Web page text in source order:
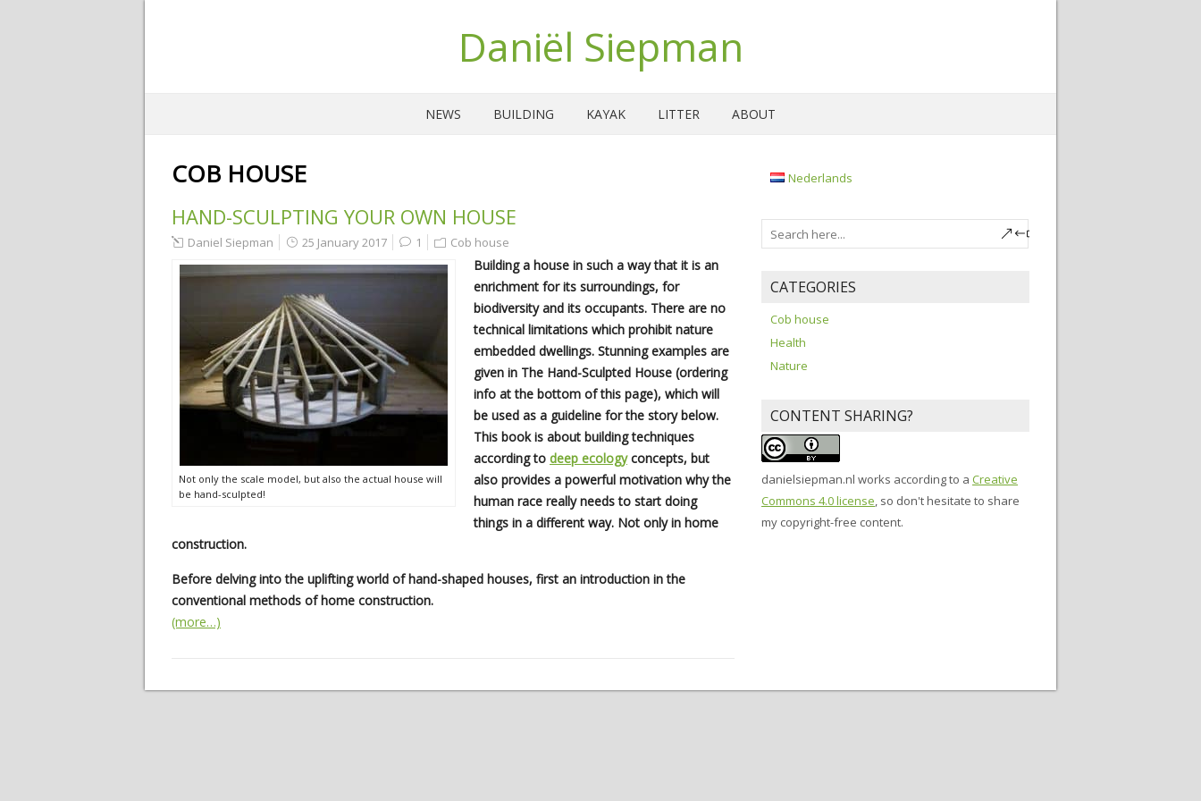
Daniël Siepman
NEWS BUILDING KAYAK LITTER ABOUT
COB HOUSE
HAND-SCULPTING YOUR OWN HOUSE
Daniel Siepman 25 January 2017 1 Cob house
Not only the scale model, but also the actual house will
be hand-sculpted!
Building a house in such a way that it is an
enrichment for its surroundings, for
biodiversity and its occupants. There are no
technical limitations which prohibit nature
embedded dwellings. Stunning examples are
given in The Hand-Sculpted House (ordering
info at the bottom of this page), which will
be used as a guideline for the story below.
This book is about building techniques
according to deep ecologyconcepts, but
also provides a powerful motivation why the
human race really needs to start doing
things in a different way. Not only in home
construction.
Before delving into the uplifting world of hand-shaped houses, first an introduction in the
conventional methods of home construction.
(more…)
Nederlands
CATEGORIES
Cob house
Health
Nature
CONTENT SHARING?
danielsiepman.nl works according to a Creative
Commons 4.0 license, so don't hesitate to share
my copyright-free content.